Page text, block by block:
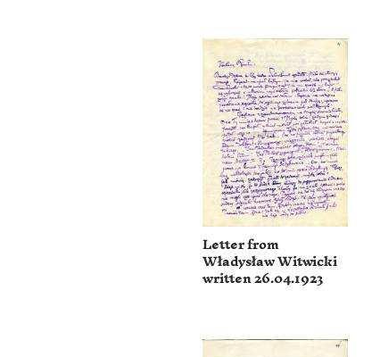
Letter from
Władysław Witwicki
written 26.04.1923